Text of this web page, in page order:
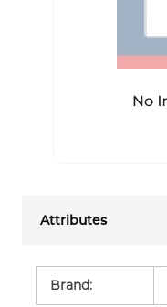
Attributes
Brand: